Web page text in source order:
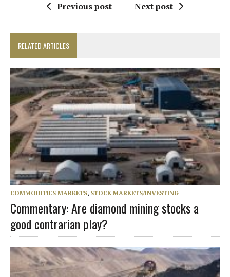
Previous post Next post
RELATED ARTICLES
COMMODITIES MARKETS, STOCK MARKETS/INVESTING
Commentary: Are diamond mining stocks a
good contrarian play?